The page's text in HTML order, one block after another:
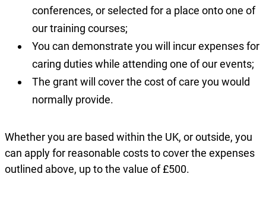
conferences, or selected for a place onto one of
our training courses;
You can demonstrate you will incur expenses for
caring duties while attending one of our events;
The grant will cover the cost of care you would
normally provide.
Whether you are based within the UK, or outside, you
can apply for reasonable costs to cover the expenses
outlined above, up to the value of £500.